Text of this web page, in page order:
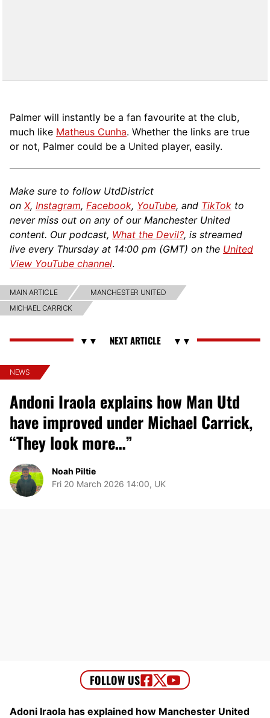
Palmer will instantly be a fan favourite at the club,
much like Matheus Cunha. Whether the links are true
or not, Palmer could be a United player, easily.
Make sure to follow UtdDistrict
on X, Instagram, Facebook, YouTube, and TikTok to
never miss out on any of our Manchester United
content. Our podcast, What the Devil?, is streamed
live every Thursday at 14:00 pm (GMT) on the United
View YouTube channel.
MAIN ARTICLE
MANCHESTER UNITED
MICHAEL CARRICK
NEWS
Andoni Iraola explains how Man Utd
have improved under Michael Carrick,
“They look more…”
Noah Piltie
Fri 20 March 2026 14:00, UK
Adoni Iraola has explained how Manchester United